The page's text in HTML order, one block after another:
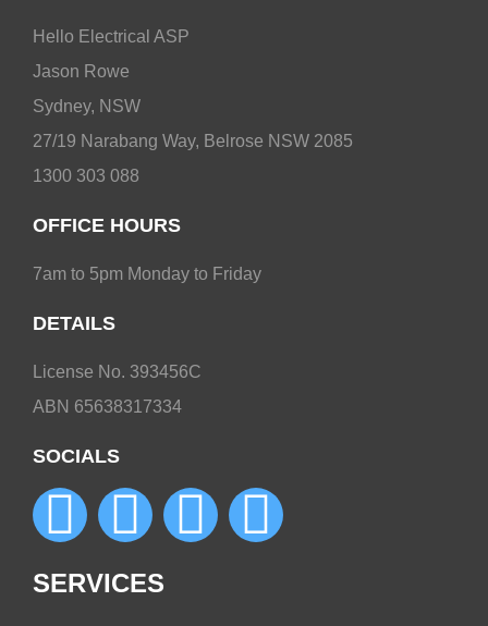
Hello Electrical ASP
Jason Rowe
Sydney, NSW
27/19 Narabang Way, Belrose NSW 2085
1300 303 088
OFFICE HOURS
7am to 5pm Monday to Friday
DETAILS
License No. 393456C
ABN 65638317334
SOCIALS
SERVICES